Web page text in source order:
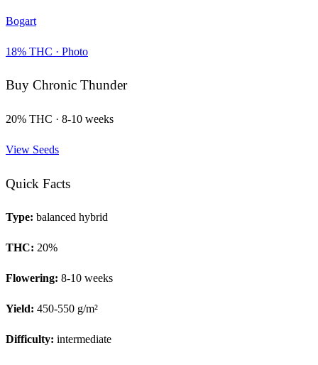
Bogart
18% THC · Photo
Buy Chronic Thunder
20% THC · 8-10 weeks
View Seeds
Quick Facts
Type: balanced hybrid
THC: 20%
Flowering: 8-10 weeks
Yield: 450-550 g/m²
Difficulty: intermediate